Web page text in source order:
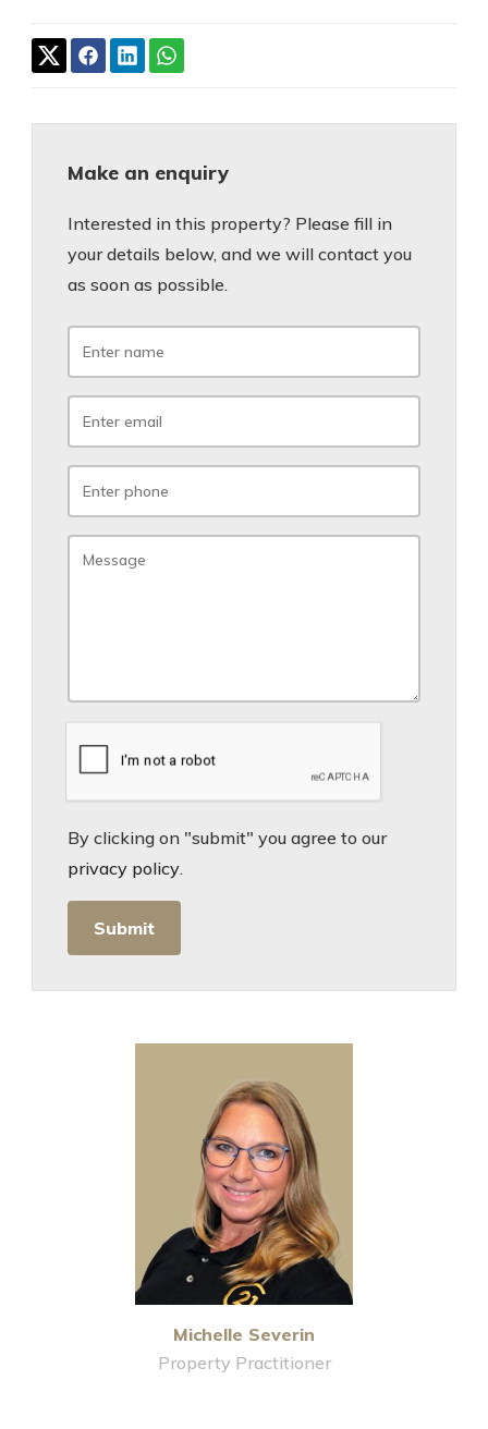
Make an enquiry
Interested in this property? Please fill in
your details below, and we will contact you
as soon as possible.
By clicking on "submit" you agree to our
privacy policy.
Michelle Severin
Property Practitioner